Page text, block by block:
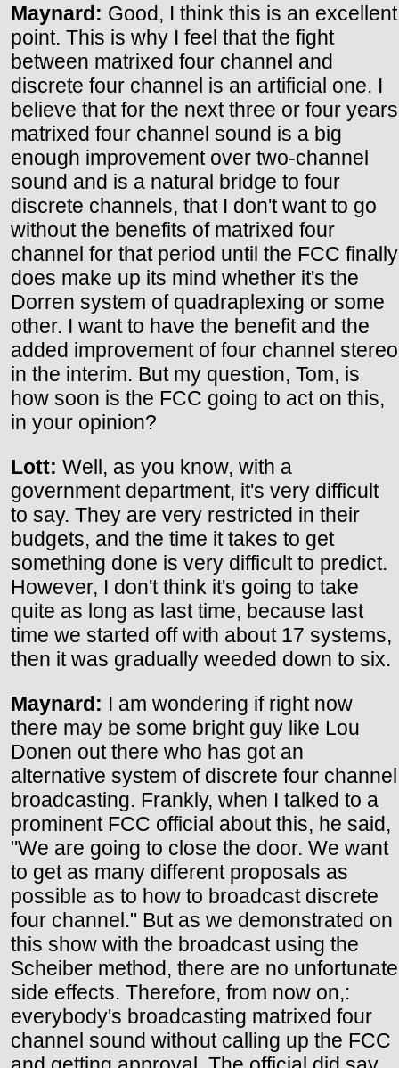
Maynard: Good, I think this is an excellent
point. This is why I feel that the fight
between matrixed four channel and
discrete four channel is an artificial one. I
believe that for the next three or four years
matrixed four channel sound is a big
enough improvement over two-channel
sound and is a natural bridge to four
discrete channels, that I don't want to go
without the benefits of matrixed four
channel for that period until the FCC finally
does make up its mind whether it's the
Dorren system of quadraplexing or some
other. I want to have the benefit and the
added improvement of four channel stereo
in the interim. But my question, Tom, is
how soon is the FCC going to act on this,
in your opinion?
Lott: Well, as you know, with a
government department, it's very difficult
to say. They are very restricted in their
budgets, and the time it takes to get
something done is very difficult to predict.
However, I don't think it's going to take
quite as long as last time, because last
time we started off with about 17 systems,
then it was gradually weeded down to six.
Maynard: I am wondering if right now
there may be some bright guy like Lou
Donen out there who has got an
alternative system of discrete four channel
broadcasting. Frankly, when I talked to a
prominent FCC official about this, he said,
"We are going to close the door. We want
to get as many different proposals as
possible as to how to broadcast discrete
four channel." But as we demonstrated on
this show with the broadcast using the
Scheiber method, there are no unfortunate
side effects. Therefore, from now on,:
everybody's broadcasting matrixed four
channel sound without calling up the FCC